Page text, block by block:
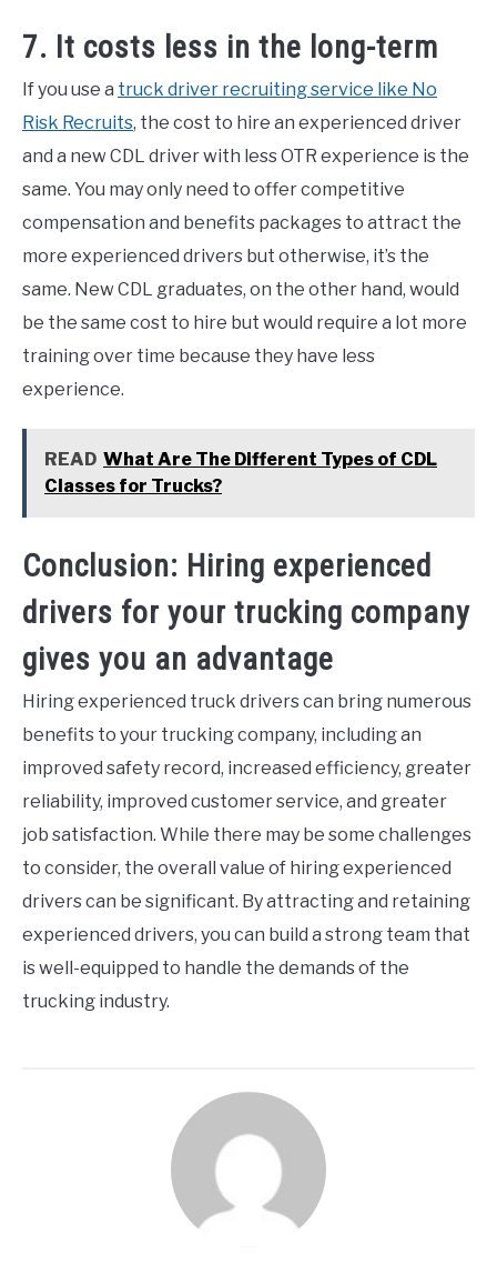
7. It costs less in the long-term
If you use a truck driver recruiting service like No
Risk Recruits, the cost to hire an experienced driver
and a new CDL driver with less OTR experience is the
same. You may only need to offer competitive
compensation and benefits packages to attract the
more experienced drivers but otherwise, it’s the
same. New CDL graduates, on the other hand, would
be the same cost to hire but would require a lot more
training over time because they have less
experience.
READ What Are The Different Types of CDL
Classes for Trucks?
Conclusion: Hiring experienced
drivers for your trucking company
gives you an advantage
Hiring experienced truck drivers can bring numerous
benefits to your trucking company, including an
improved safety record, increased efficiency, greater
reliability, improved customer service, and greater
job satisfaction. While there may be some challenges
to consider, the overall value of hiring experienced
drivers can be significant. By attracting and retaining
experienced drivers, you can build a strong team that
is well-equipped to handle the demands of the
trucking industry.